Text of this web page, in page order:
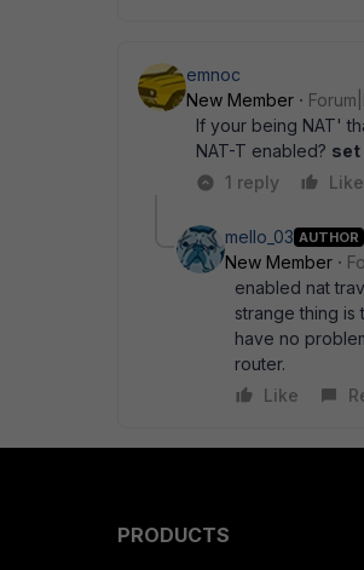
emnoc
New Member
If your being NAT'
NAT-T enabled? set
1 reply
Like
mello_03 AUTHOR
New Member
enabled nat
strange thing is
have no
router.
Like
PRODUCTS